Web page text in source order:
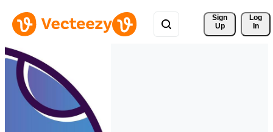
Sign
Up
Log
In